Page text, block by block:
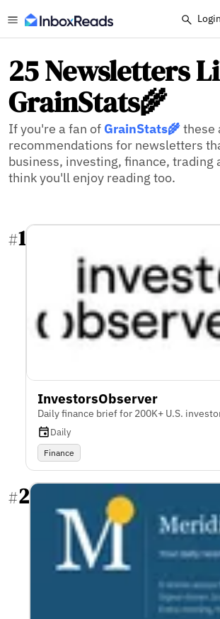
Login
25 Newsletters
GrainStats🌾
If you're a fan of GrainStats🌾these
recommendations for newsletters
business, investing, finance, trading
think you'll enjoy reading too.
#1
InvestorsObserver
Daily finance brief for 200K+ U.S.
Daily
Finance
#2